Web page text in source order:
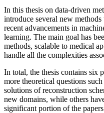
In this thesis on data-driven
introduce several new
recent advancements in
learning. The main goal has
methods, scalable to medical
handle all the complexities
In total, the thesis contains six
more theoretical questions
solutions of reconstruction
new domains, while others
significant portion of the